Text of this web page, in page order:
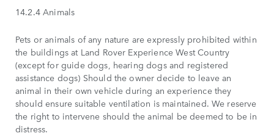
14.2.4 Animals
Pets or animals of any nature are expressly prohibited within
the buildings at Land Rover Experience West Country
(except for guide dogs, hearing dogs and registered
assistance dogs) Should the owner decide to leave an
animal in their own vehicle during an experience they
should ensure suitable ventilation is maintained. We reserve
the right to intervene should the animal be deemed to be in
distress.